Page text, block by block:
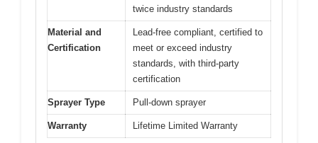
twice industry standards
Material and
Certification
Lead-free compliant, certified to
meet or exceed industry
standards, with third-party
certification
Sprayer Type Pull-down sprayer
Warranty Lifetime Limited Warranty